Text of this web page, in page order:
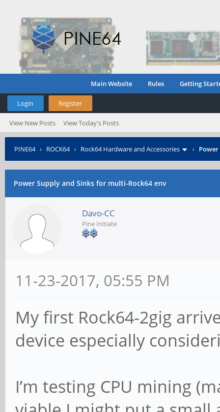
Main Website Rules Getting
Login Register
View New Posts View Today's Posts
PINE64› ROCK64› Rock64 Hardware and Accessories ›
Power Supply and Sinks for multi-Rock64 env
Davo-CC
Pine Initiate
11-23-2017, 05:55 PM
My first Rock64-2gig
device especially
I’m testing CPU mining